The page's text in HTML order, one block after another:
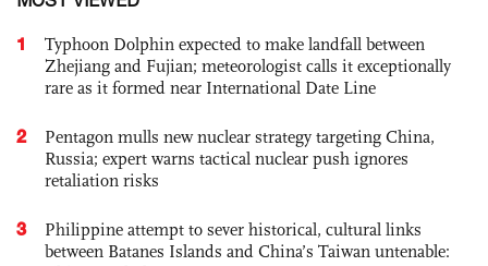
1
Typhoon Dolphin expected to make landfall between
Zhejiang and Fujian; meteorologist calls it exceptionally
rare as it formed near International Date Line
2
Pentagon mulls new nuclear strategy targeting China,
Russia; expert warns tactical nuclear push ignores
retaliation risks
3
Philippine attempt to sever historical, cultural links
between Batanes Islands and China’s Taiwan untenable: